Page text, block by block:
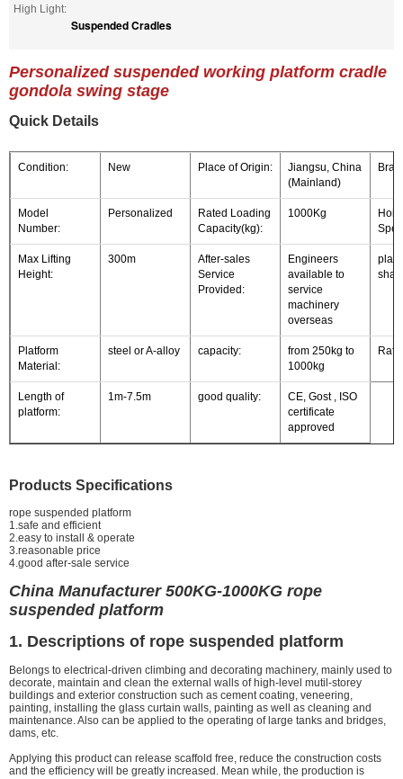
High Light:
Suspended Cradles
Personalized suspended working platform cradle
gondola swing stage
Quick Details
Condition: New Place of Origin:
Jiangsu, China
(Mainland)
Model
Number:
Personalized
Rated Loading
Capacity(kg):
1000Kg
Max Lifting
Height:
300m
After-sales
Service
Provided:
Engineers
available to
service
machinery
overseas
Platform
Material:
steel or A-alloy capacity:
from 250kg to
1000kg
Length of
platform:
1m-7.5m good quality:
CE, Gost , ISO
certificate
approved
Products Specifications
rope suspended platform
1.safe and efficient
2.easy to install & operate
3.reasonable price
4.good after-sale service
China Manufacturer 500KG-1000KG rope
suspended platform
1. Descriptions of rope suspended platform
Belongs to electrical-driven climbing and decorating machinery, mainly used to
decorate, maintain and clean the external walls of high-level mutil-storey
buildings and exterior construction such as cement coating, veneering,
painting, installing the glass curtain walls, painting as well as cleaning and
maintenance. Also can be applied to the operating of large tanks and bridges,
dams, etc.
Applying this product can release scaffold free, reduce the construction costs
and the efficiency will be greatly increased. Mean while, the production is